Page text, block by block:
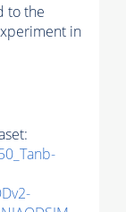
to the
in